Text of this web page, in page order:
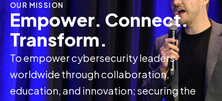
OUR MISSION
Empower. Connect.
Transform.
To empower cybersecurity leaders
worldwide through collaboration,
education, and innovation; securing the